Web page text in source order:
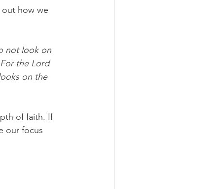
how we
not look on
the Lord
on the
of faith. If
our focus